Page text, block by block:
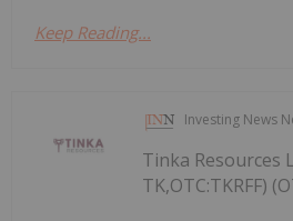
Keep Reading...
Investing News
Tinka Resources
TK,OTC:TKRFF)